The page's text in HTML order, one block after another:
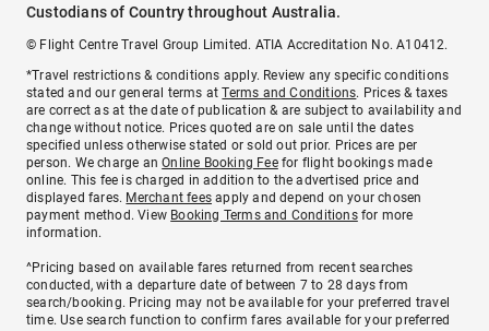
Custodians of Country throughout Australia.
© Flight Centre Travel Group Limited. ATIA Accreditation No. A10412.
*Travel restrictions & conditions apply. Review any specific conditions
stated and our general terms atTerms and Conditions. Prices & taxes
are correct as at the date of publication & are subject to availability and
change without notice. Prices quoted are on sale until the dates
specified unless otherwise stated or sold out prior. Prices are per
person. We charge anOnline Booking Feefor flight bookings made
online. This fee is charged in addition to the advertised price and
displayed fares. Merchant fees apply and depend on your chosen
payment method. View Booking Terms and Conditionsfor more
information.
^Pricing based on available fares returned from recent searches
conducted, with a departure date of between 7 to 28 days from
search/booking. Pricing may not be available for your preferred travel
time. Use search function to confirm fares available for your preferred